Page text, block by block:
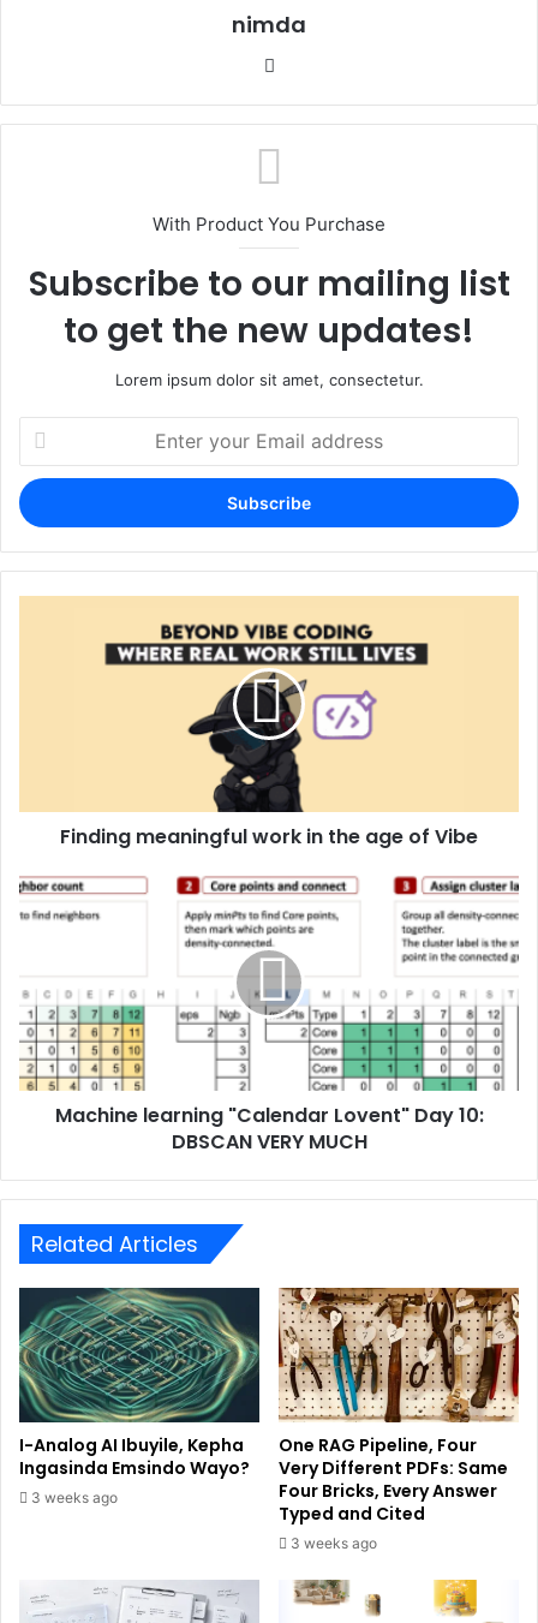
nimda
With Product You Purchase
Subscribe to our mailing list
to get the new updates!
Lorem ipsum dolor sit amet, consectetur.
your
Email
address
Finding meaningful work in the age of Vibe
Machine learning "Calendar Lovent" Day 10:
DBSCAN VERY MUCH
Related Articles
I-Analog AI Ibuyile, Kepha
Ingasinda Emsindo Wayo?
3 weeks ago
One RAG Pipeline, Four
Very Different PDFs: Same
Four Bricks, Every Answer
Typed and Cited
3 weeks ago